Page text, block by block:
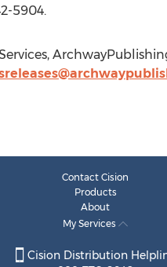
5904.
Contact Cision
Products
About
My Services
Cision Distribution